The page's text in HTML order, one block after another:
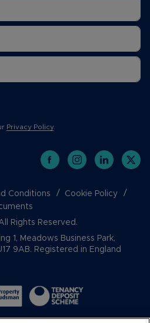
Privacy Policy.
Conditions
Cookie Policy
Rights Reserved.
1, Meadows Business Park,
9AB. Registered in England